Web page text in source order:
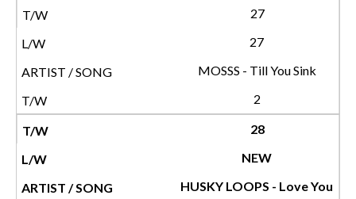
27
27
MOSSS - Till You Sink
2
28
NEW
HUSKY LOOPS - Love You